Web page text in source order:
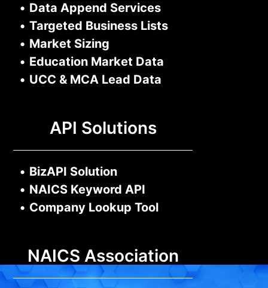
• Data Append Services
• Targeted Business Lists
• Market Sizing
• Education Market Data
• UCC & MCA Lead Data
API Solutions
• BizAPI Solution
• NAICS Keyword API
• Company Lookup Tool
NAICS Association